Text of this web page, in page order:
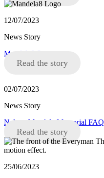
12/07/2023
News Story
Mandela8 Statement
Read the story
02/07/2023
News Story
Nelson Mandela Memorial FAQ
Read the story
25/06/2023